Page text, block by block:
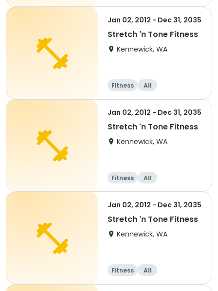
Water sports Day
Jan 02, 2012 - Dec 31, 2035
Stretch 'n Tone Fitness
Kennewick, WA
Fitness All
Jan 02, 2012 - Dec 31, 2035
Stretch 'n Tone Fitness
Kennewick, WA
Fitness All
Jan 02, 2012 - Dec 31, 2035
Stretch 'n Tone Fitness
Kennewick, WA
Fitness All